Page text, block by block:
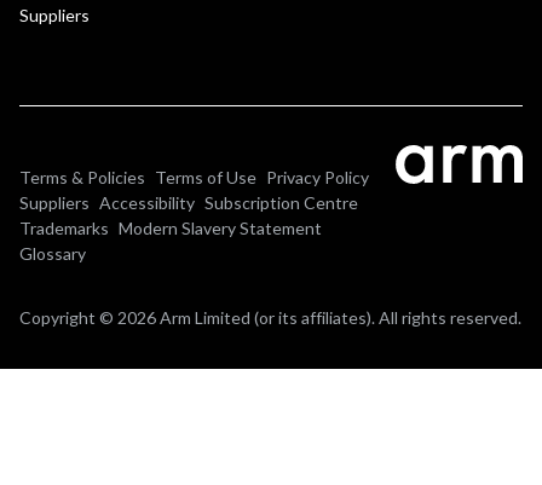
Suppliers
Terms & Policies Terms of Use Privacy Policy
Suppliers Accessibility Subscription Centre
Trademarks Modern Slavery Statement
Glossary
Copyright © 2026 Arm Limited (or its affiliates). All rights reserved.